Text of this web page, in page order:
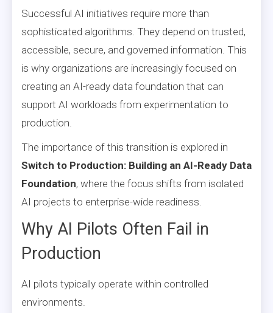
Successful AI initiatives require more than
sophisticated algorithms. They depend on trusted,
accessible, secure, and governed information. This
is why organizations are increasingly focused on
creating an AI-ready data foundation that can
support AI workloads from experimentation to
production.
The importance of this transition is explored in
Switch to Production: Building an AI-Ready Data
Foundation, where the focus shifts from isolated
AI projects to enterprise-wide readiness.
Why AI Pilots Often Fail in
Production
AI pilots typically operate within controlled
environments.